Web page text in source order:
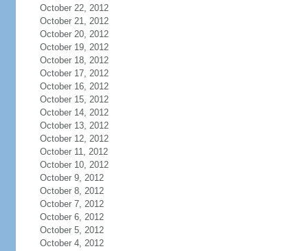
October 22, 2012
October 21, 2012
October 20, 2012
October 19, 2012
October 18, 2012
October 17, 2012
October 16, 2012
October 15, 2012
October 14, 2012
October 13, 2012
October 12, 2012
October 11, 2012
October 10, 2012
October 9, 2012
October 8, 2012
October 7, 2012
October 6, 2012
October 5, 2012
October 4, 2012